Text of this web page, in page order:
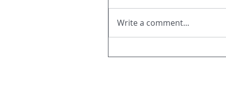
Write a comment...